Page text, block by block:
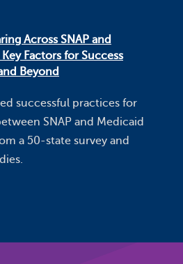
Across SNAP and
Factors for Success
Beyond
successful practices for
SNAP and Medicaid
a 50-state survey and